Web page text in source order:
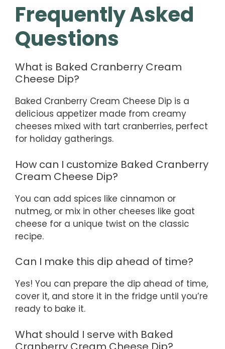
Frequently Asked
Questions
What is Baked Cranberry Cream
Cheese Dip?
Baked Cranberry Cream Cheese Dip is a
delicious appetizer made from creamy
cheeses mixed with tart cranberries, perfect
for holiday gatherings.
How can I customize Baked Cranberry
Cream Cheese Dip?
You can add spices like cinnamon or
nutmeg, or mix in other cheeses like goat
cheese for a unique twist on the classic
recipe.
Can I make this dip ahead of time?
Yes! You can prepare the dip ahead of time,
cover it, and store it in the fridge until you’re
ready to bake it.
What should I serve with Baked